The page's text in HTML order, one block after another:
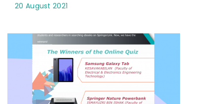
20 August 2021